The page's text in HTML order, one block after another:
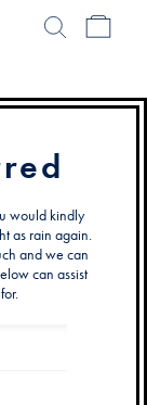
would kindly
as rain again.
and we can
can assist